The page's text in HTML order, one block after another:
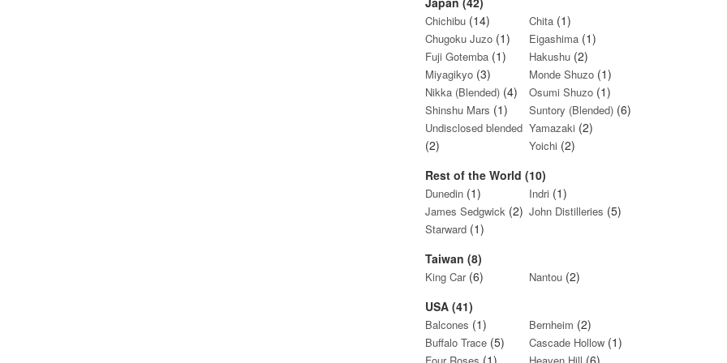
Chichibu (14) Chita(1)
Chugoku Juzo (1) Eigashima(1)
Fuji Gotemba (1) Hakushu(2)
Miyagikyo (3) Monde Shuzo(1)
Nikka (Blended) (4) Osumi Shuzo(1)
Shinshu Mars (1) Suntory (Blended)(6)
Undisclosed blended
(2)
Yamazaki (2)
Yoichi (2)
Rest of the World (10)
Dunedin (1) Indri (1)
James Sedgwick (2) John Distilleries (5)
Starward (1)
Taiwan (8)
King Car(6) Nantou(2)
USA (41)
Balcones (1) Bernheim (2)
Buffalo Trace (5) Cascade Hollow(1)
(1) (6)